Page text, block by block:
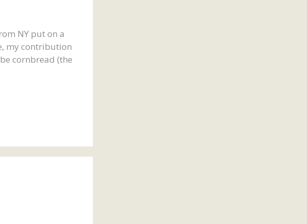
NY put on a
my contribution
cornbread (the